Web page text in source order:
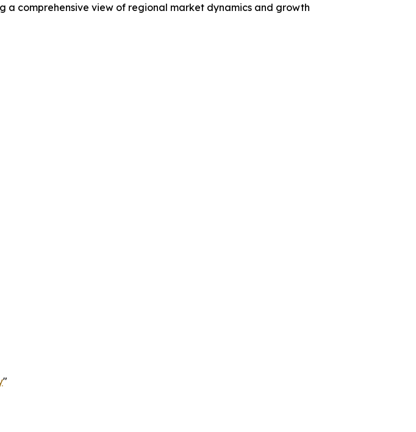
a comprehensive view of regional market dynamics and growth
"